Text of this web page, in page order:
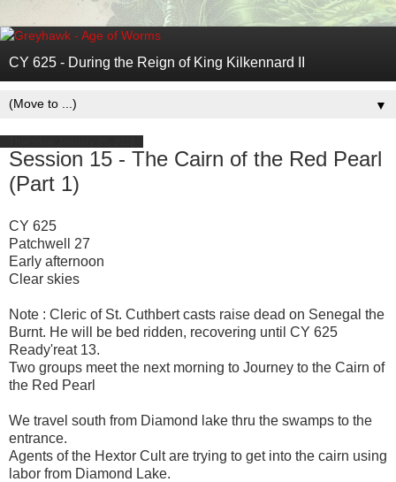
CY 625 - During the Reign of King Kilkennard II
▼
Session 15 - The Cairn of the Red Pearl
(Part 1)
CY 625
Patchwell 27
Early afternoon
Clear skies
Note : Cleric of St. Cuthbert casts raise dead on Senegal the
Burnt. He will be bed ridden, recovering until CY 625
Ready'reat 13.
Two groups meet the next morning to Journey to the Cairn of
the Red Pearl
We travel south from Diamond lake thru the swamps to the
entrance.
Agents of the Hextor Cult are trying to get into the cairn using
labor from Diamond Lake.